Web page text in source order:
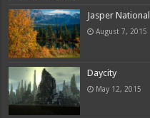
Jasper
August 7, 2015
Daycity
May 12, 2015